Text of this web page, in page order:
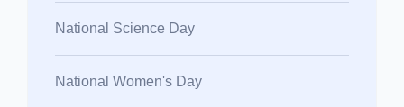
National Science Day
National Women's Day